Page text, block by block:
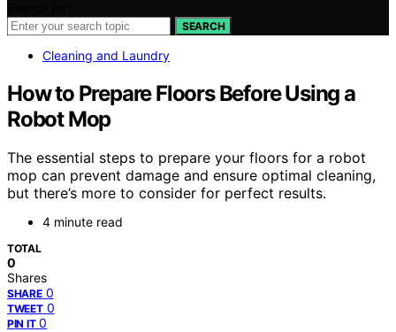
SEARCH
Cleaning and Laundry
How to Prepare Floors Before Using a
Robot Mop
The essential steps to prepare your floors for a robot
mop can prevent damage and ensure optimal cleaning,
but there’s more to consider for perfect results.
4 minute read
TOTAL
0
Shares
SHARE 0
TWEET 0
PIN IT 0